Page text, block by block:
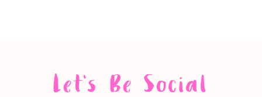
Let's Be Social